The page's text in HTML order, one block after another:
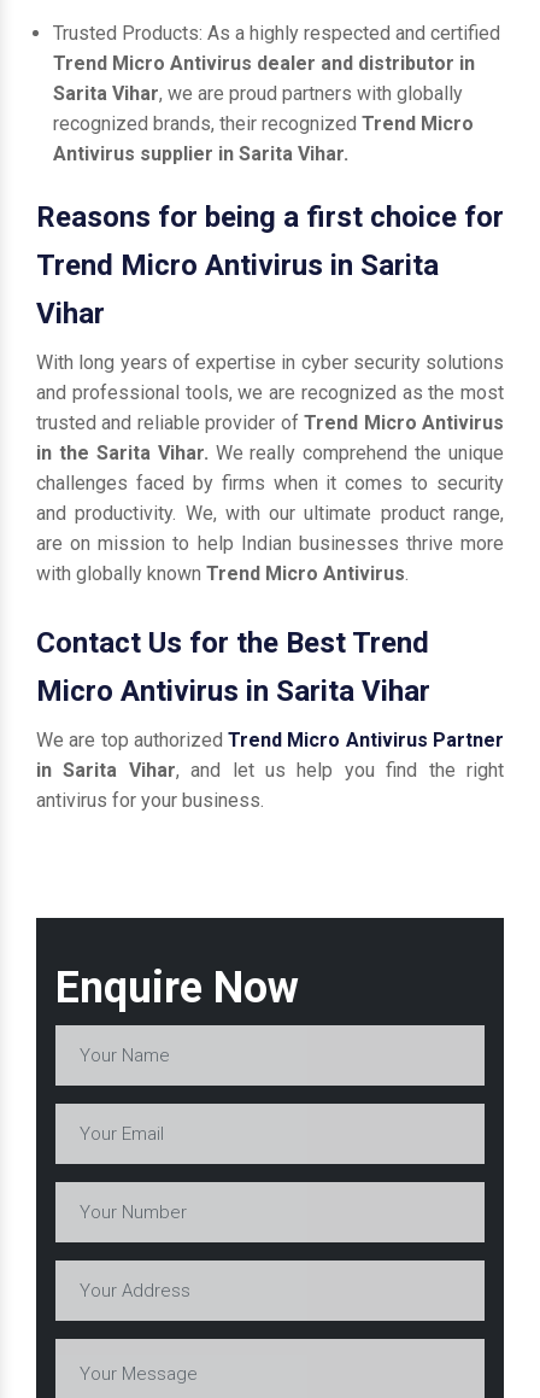
Enquire Now
Trusted Products: As a highly respected and certified
Trend Micro Antivirus dealer and distributor in
Sarita Vihar, we are proud partners with globally
recognized brands, their recognized Trend Micro
Antivirus supplier in Sarita Vihar.
Reasons for being a first choice for
Trend Micro Antivirus in Sarita
Vihar
With long years of expertise in cyber security solutions
and professional tools, we are recognized as the most
trusted and reliable provider ofTrend Micro Antivirus
in the Sarita Vihar. We really comprehend the unique
challenges faced by firms when it comes to security
and productivity. We, with our ultimate product range,
are on mission to help Indian businesses thrive more
with globally known Trend Micro Antivirus.
Contact Us for the Best Trend
Micro Antivirus in Sarita Vihar
We are top authorizedTrend Micro Antivirus Partner
in Sarita Vihar, and let us help you find the right
antivirus for your business.